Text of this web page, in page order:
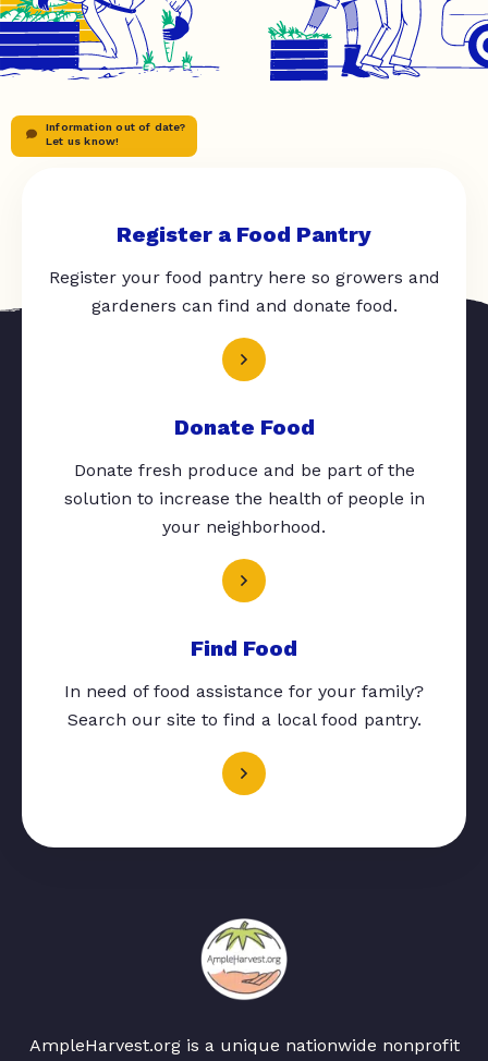
Information out of date?
Let us know!
Register a Food Pantry
Register your food pantry here so growers and
gardeners can find and donate food.
Donate Food
Donate fresh produce and be part of the
solution to increase the health of people in
your neighborhood.
Find Food
In need of food assistance for your family?
Search our site to find a local food pantry.
AmpleHarvest.org is a unique nationwide nonprofit